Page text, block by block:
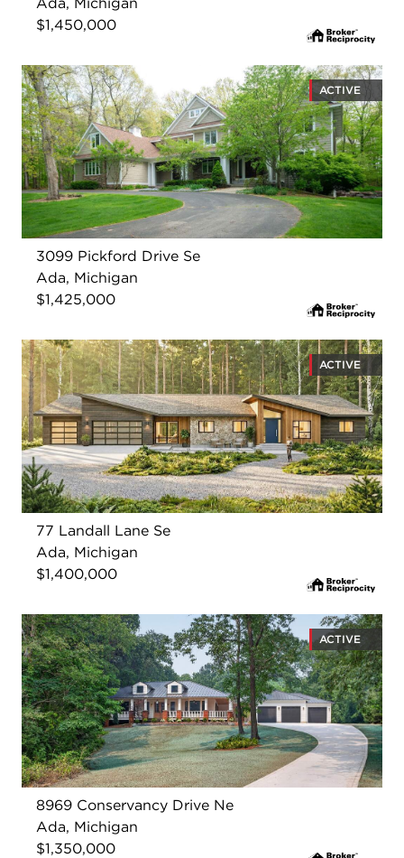
$1,450,000
ACTIVE
3099 Pickford Drive Se
Ada, Michigan
$1,425,000
ACTIVE
77 Landall Lane Se
Ada, Michigan
$1,400,000
ACTIVE
8969 Conservancy Drive Ne
Ada, Michigan
$1,350,000